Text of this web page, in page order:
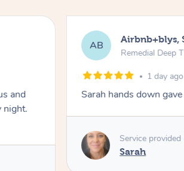
and
night.
AB Airbnb+blys,
Remedial Deep
1 day ago
Sarah hands down
Service provided
Sarah